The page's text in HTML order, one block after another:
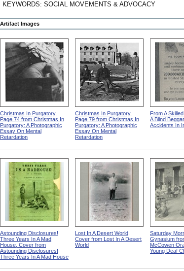
KEYWORDS: SOCIAL MOVEMENTS & ADVOCACY
Artifact Images
Christmas In Purgatory,
Page 74 from Christmas In
Purgatory: A Photographic
Essay On Mental
Retardation
Christmas In Purgatory,
Page 79 from Christmas In
Purgatory: A Photographic
Essay On Mental
Retardation
From A
A Blind
Accidents In
Astounding Disclosures!
Three Years In A Mad
House, Cover from
Astounding Disclosures!
Three Years In A Mad House
Lost In A Desert World,
Cover from Lost In A Desert
World
Saturday
Gynasium
McCowen
Young Deaf